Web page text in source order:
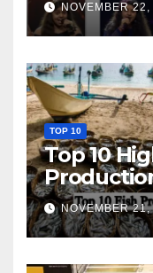
NOVEMBER
TOP 10
Top 10
World
NOVEMBER